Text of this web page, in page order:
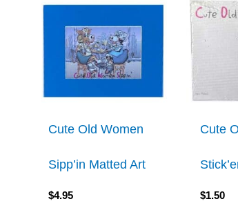
Cute Old Women
Sipp’in Matted Art
$4.95
Cute
$1.50